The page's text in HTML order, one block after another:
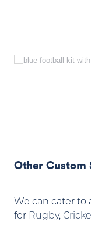
Other Custom
We can cater to
for Rugby,